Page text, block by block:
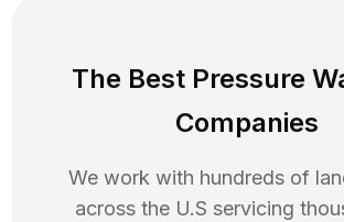
The Best Pressure
Companies
We work with hundreds of
across the U.S servicing